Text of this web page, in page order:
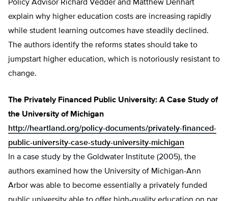
Policy Advisor Richard Vedder and Matthew Denhart
explain why higher education costs are increasing rapidly
while student learning outcomes have steadily declined.
The authors identify the reforms states should take to
jumpstart higher education, which is notoriously resistant to
change.
The Privately Financed Public University: A Case Study of
the University of Michigan
http://heartland.org/policy-documents/privately-financed-
public-university-case-study-university-michigan
In a case study by the Goldwater Institute (2005), the
authors examined how the University of Michigan-Ann
Arbor was able to become essentially a privately funded